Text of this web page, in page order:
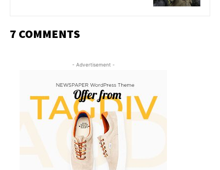
7 COMMENTS
- Advertisement -